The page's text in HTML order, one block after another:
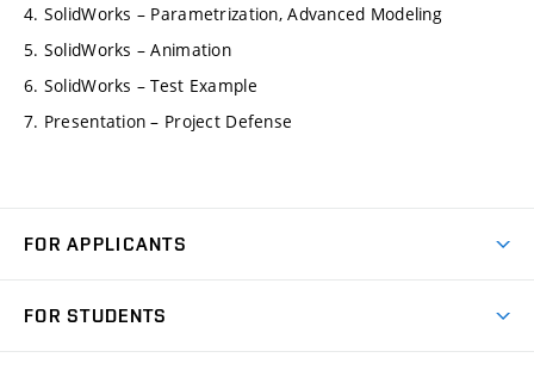
4. SolidWorks – Parametrization, Advanced Modeling
5. SolidWorks – Animation
6. SolidWorks – Test Example
7. Presentation – Project Defense
FOR APPLICANTS
FOR STUDENTS